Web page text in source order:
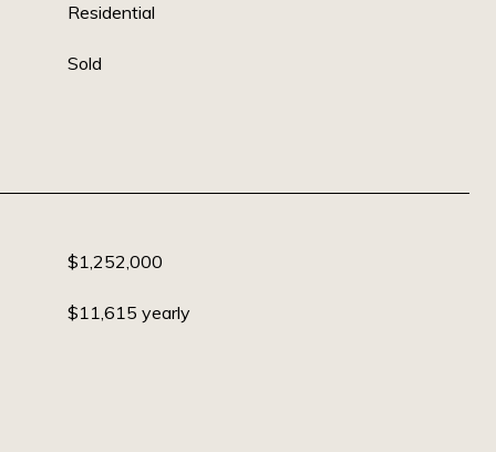
Residential
Sold
$1,252,000
$11,615 yearly